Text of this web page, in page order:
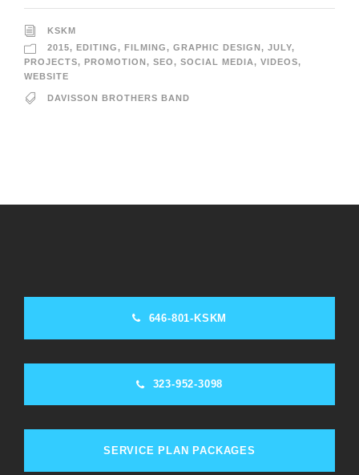
KSKM
2015, EDITING, FILMING, GRAPHIC DESIGN, JULY,
PROJECTS, PROMOTION, SEO, SOCIAL MEDIA, VIDEOS,
WEBSITE
DAVISSON BROTHERS BAND
646-801-KSKM
323-952-3098
SERVICE PLAN PACKAGES